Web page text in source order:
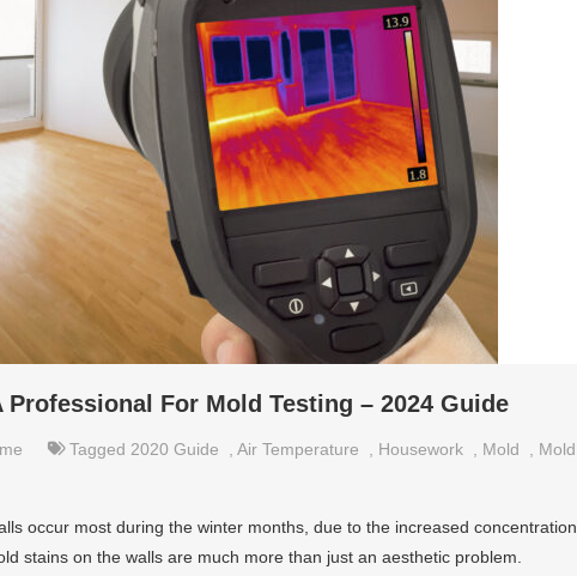
Professional For Mold Testing – 2024 Guide
Tagged 2020 Guide Air Temperature Housework Mold
Mold
occur most during the winter months, due to the increased concentration
stains on the walls are much more than just an aesthetic problem.